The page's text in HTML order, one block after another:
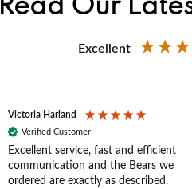
Read Our
Excellent
Victoria Harland
Verified Customer
Excellent service, fast and efficient
communication and the Bears we
ordered are exactly as described.